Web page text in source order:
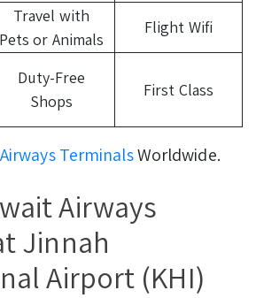
Travel with
Pets or Animals
Flight Wifi
Duty-Free
Shops
First Class
TerminalsWorldwide.
Airways
Jinnah
Airport (KHI)